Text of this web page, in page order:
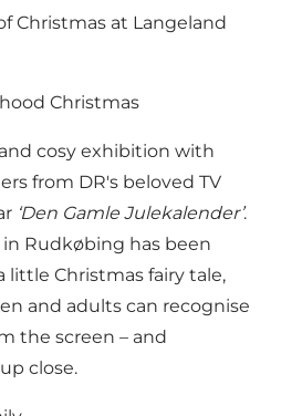
Christmas at Langeland
Christmas
cosy exhibition with
from DR's beloved TV
‘Den Gamle Julekalender’.
in Rudkøbing has been
little Christmas fairy tale,
and adults can recognise
the screen – and
close.